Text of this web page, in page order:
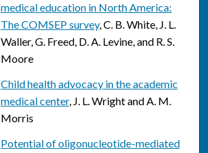
medical education in North America:
The COMSEP survey, C. B. White, J. L.
Waller, G. Freed, D. A. Levine, and R. S.
Moore
Child health advocacy in the academic
medical center, J. L. Wright and A. M.
Morris
Potential of oligonucleotide-mediated